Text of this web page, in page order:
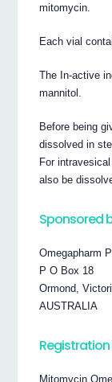
mitomycin.
Each vial
The In-active
mannitol.
Before being
dissolved in
For
also be
Sponsored
Omegapharm
P O Box 18
Ormond,
AUSTRALIA
Mitomycin